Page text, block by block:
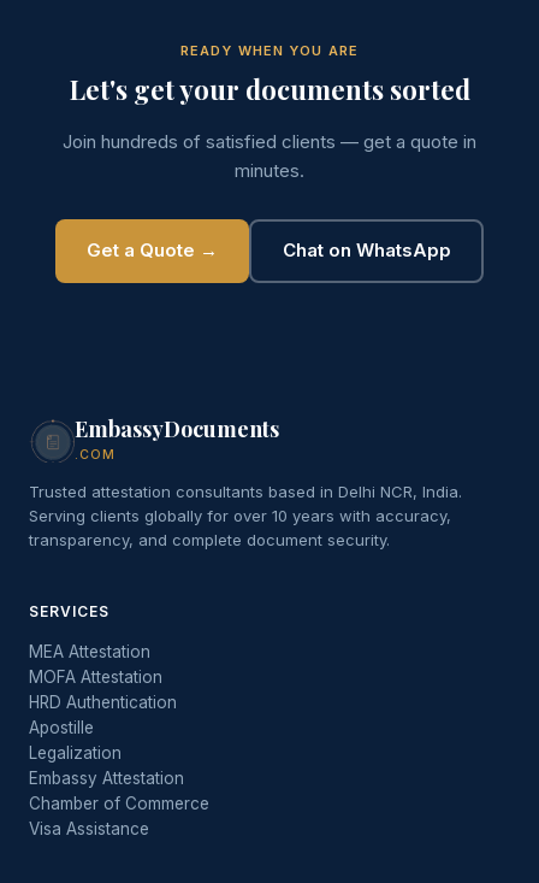
READY WHEN YOU ARE
Let's get your documents sorted
Join hundreds of satisfied clients — get a quote in
minutes.
Get a Quote → Chat on WhatsApp
EmbassyDocuments
.COM
Trusted attestation consultants based in Delhi NCR, India.
Serving clients globally for over 10 years with accuracy,
transparency, and complete document security.
SERVICES
MEA Attestation
MOFA Attestation
HRD Authentication
Apostille
Legalization
Embassy Attestation
Chamber of Commerce
Visa Assistance